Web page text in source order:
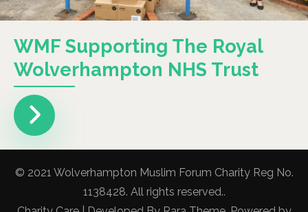
WMF Supporting The Royal
Wolverhampton NHS Trust
© 2021 Wolverhampton Muslim Forum Charity Reg No.
1138428. All rights reserved..